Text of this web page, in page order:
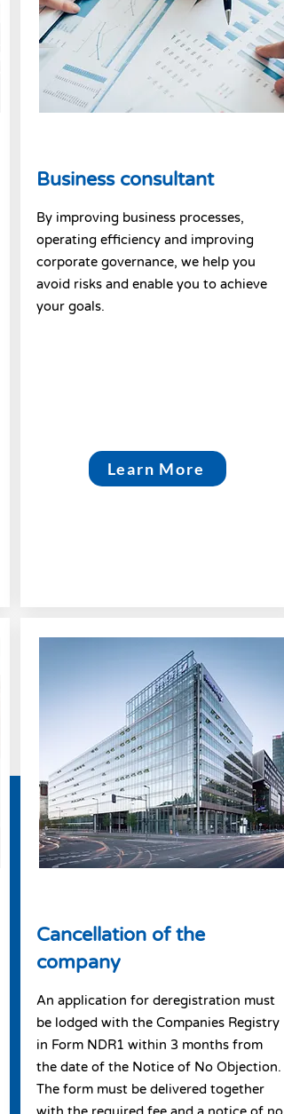
Business consultant
By improving business processes,
operating efficiency and improving
corporate governance, we help you
avoid risks and enable you to achieve
your goals.
Learn More
Cancellation of the
company
An application for deregistration must
be lodged with the Companies Registry
in Form NDR1 within 3 months from
the date of the Notice of No Objection.
The form must be delivered together
with the required fee and a notice of no